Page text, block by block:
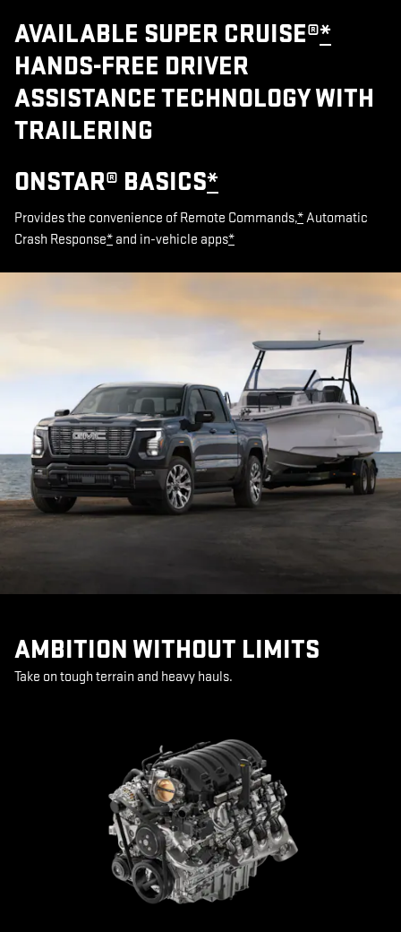
AVAILABLE SUPER CRUISE®*
HANDS-FREE DRIVER
ASSISTANCE TECHNOLOGY WITH
TRAILERING
ONSTAR® BASICS*
Provides the convenience of Remote Commands,*Automatic
Crash Response* and in-vehicle apps*
AMBITION WITHOUT LIMITS
Take on tough terrain and heavy hauls.